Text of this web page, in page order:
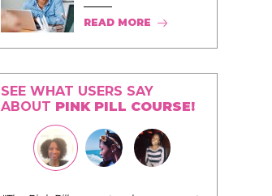
READ MORE
SEE WHAT USERS SAY
ABOUT PINK PILL COURSE!